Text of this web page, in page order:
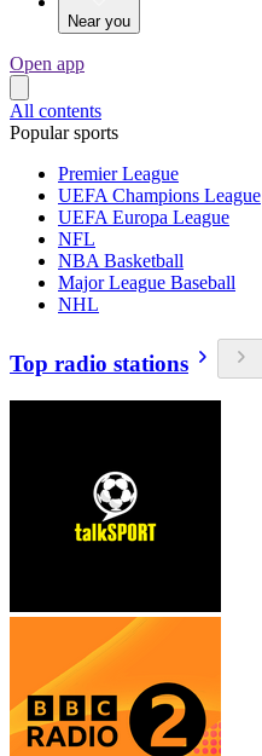
Near you
Open app
All contents
Popular sports
Premier League
UEFA Champions League
UEFA Europa League
NFL
NBA Basketball
Major League Baseball
NHL
Top radio stations